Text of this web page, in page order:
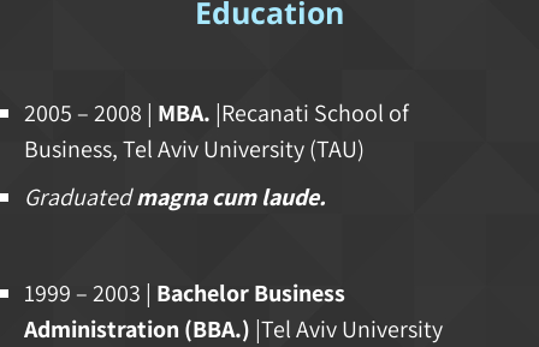
Education
2005 – 2008 | MBA. |Recanati School of
Business, Tel Aviv University (TAU)
Graduatedmagna cum laude.
1999 – 2003 | Bachelor Business
Administration (BBA.) |Tel Aviv University